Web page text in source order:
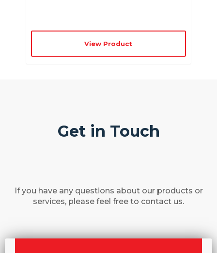
View Product
Get in Touch
If you have any questions about our products or
services, please feel free to contact us.